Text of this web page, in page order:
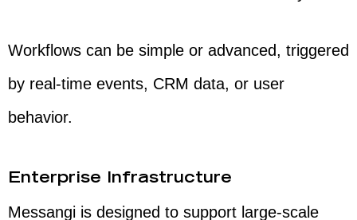
Workflows can be simple or advanced, triggered
by real-time events, CRM data, or user
behavior.
Enterprise Infrastructure
Messangi is designed to support large-scale